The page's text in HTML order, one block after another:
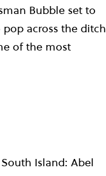
Bubble set to
across the ditch
of the most
Island: Abel